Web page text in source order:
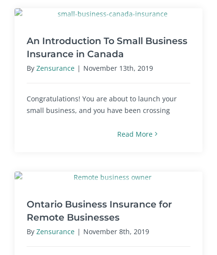
An Introduction To Small Business
Insurance in Canada
By Zensurance | November 13th, 2019
Congratulations! You are about to launch your
small business, and you have been crossing
Read More
Ontario Business Insurance for
Remote Businesses
By Zensurance | November 8th, 2019